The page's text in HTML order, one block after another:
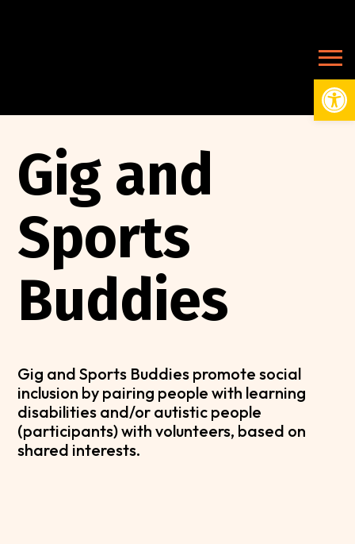
Gig and
Sports
Buddies
Gig and Sports Buddies promote social
inclusion by pairing people with learning
disabilities and/or autistic people
(participants) with volunteers, based on
shared interests.